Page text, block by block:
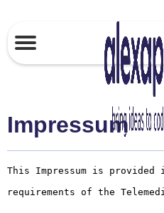
Impressum
This Impressum is provided
requirements of the